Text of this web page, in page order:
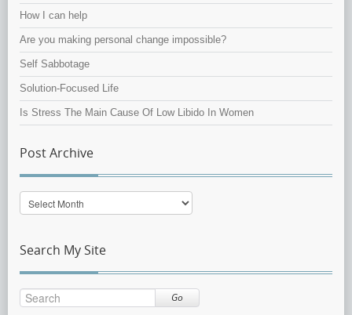
How I can help
Are you making personal change impossible?
Self Sabbotage
Solution-Focused Life
Is Stress The Main Cause Of Low Libido In Women
Post Archive
Post
Archive
Search My Site
Go